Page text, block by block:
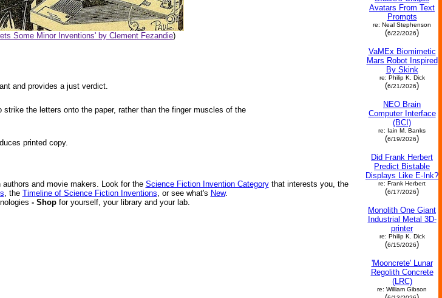
Some Minor Inventions' by Clement Fezandie)
and provides a just verdict.
the letters onto the paper, rather than the finger muscles of the
printed copy.
and movie makers. Look for the Science Fiction Invention Categorythat interests you, the
, the Timeline of Science Fiction Inventions, or see what's New.
- Shop for yourself, your library and your lab.
Avatars From Text
Prompts
re: Neal Stephenson
(6/22/2026)
VaMEx Biomimetic
Mars Robot Inspired
By Skink
re: Philip K. Dick
(6/21/2026)
NEO Brain
Computer Interface
(BCI)
re: Iain M. Banks
(6/19/2026)
Did Frank Herbert
Predict Bistable
Displays Like E-Ink?
re: Frank Herbert
(6/17/2026)
Monolith One Giant
Industrial Metal 3D-
printer
re: Philip K. Dick
(6/15/2026)
'Mooncrete' Lunar
Regolith Concrete
(LRC)
re: William Gibson